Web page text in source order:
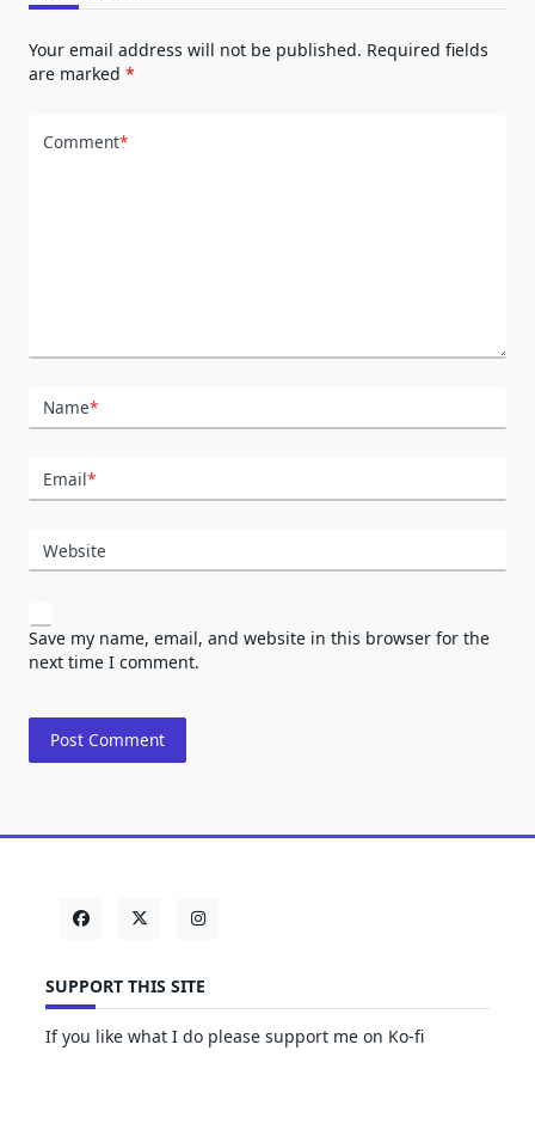
Your email address will not be published. Required fields
are marked *
Comment*
Name*
Email*
Website
Save my name, email, and website in this browser for the
next time I comment.
SUPPORT THIS SITE
If you like what I do please support me on Ko-fi